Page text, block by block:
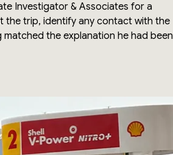
Investigator & Associates for a
the trip, identify any contact with the
the explanation he had been